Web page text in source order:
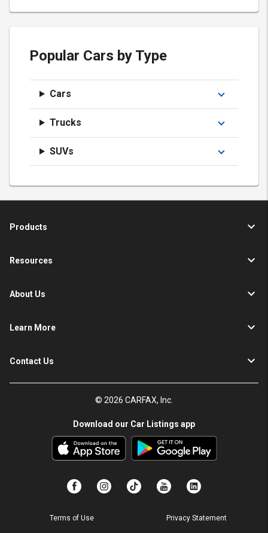
Popular Cars by Type
Cars
Trucks
SUVs
Products
Resources
About Us
Learn More
Contact Us
© 2026 CARFAX, Inc.
Download our Car Listings app
Terms of Use Privacy Statement